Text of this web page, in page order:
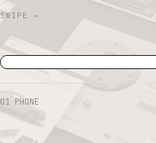
01 PHONE